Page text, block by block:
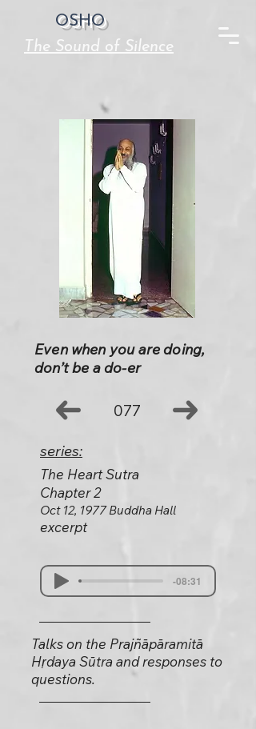
OSHO
The Sound of Silence
Even when you are doing,
don’t be a do-er
077
series:
The Heart Sutra
Chapter 2
Oct 12, 1977 Buddha Hall
excerpt
-08:31
Talks on the Prajñāpāramitā
Hṛdaya Sūtra and responses to
questions.